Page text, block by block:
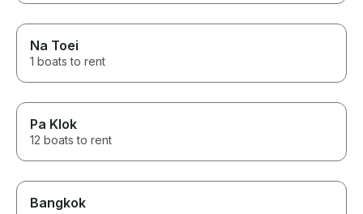
Na Toei
1 boats to rent
Pa Klok
12 boats to rent
Bangkok